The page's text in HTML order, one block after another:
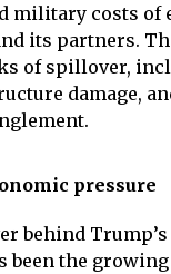
military costs of
its partners.
of spillover,
damage,
pressure
behind
been the